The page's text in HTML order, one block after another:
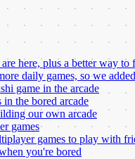
here, plus a better way to
daily games, so we
game in the arcade
in the bored arcade
our own arcade
games
games to play with
you're bored